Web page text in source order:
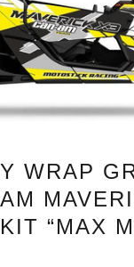
WRAP
“MAX